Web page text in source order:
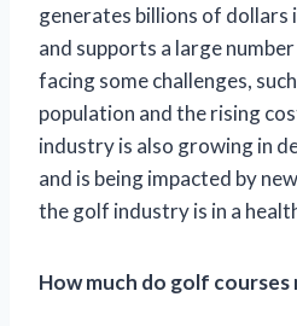
generates billions of dollars
and supports a large
facing some challenges,
population and the rising
industry is also growing in
and is being impacted by
the golf industry is in a
How much do golf courses